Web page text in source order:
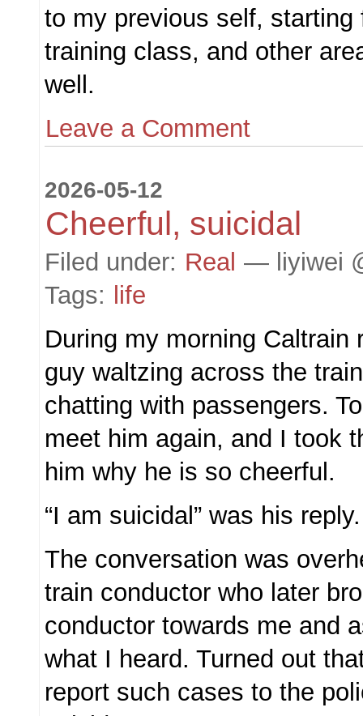
to my previous self,
training class, and other
well.
Leave a Comment
2026-05-12
Cheerful, suicidal
Filed under: Real — liyiwei
Tags:
life
During my morning Caltrain
guy waltzing across the
chatting with passengers.
meet him again, and I took
him why he is so cheerful.
“I am suicidal” was his reply.
The conversation was
train conductor who later
conductor towards me and
what I heard. Turned out
report such cases to the